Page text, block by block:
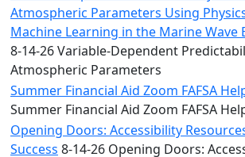
Atmospheric Parameters Using
Machine Learning in the Marine Wave
8-14-26 Variable-Dependent
Atmospheric Parameters
Summer Financial Aid Zoom FAFSA
Summer Financial Aid Zoom FAFSA
Opening Doors: Accessibility
Success 8-14-26 Opening Doors: